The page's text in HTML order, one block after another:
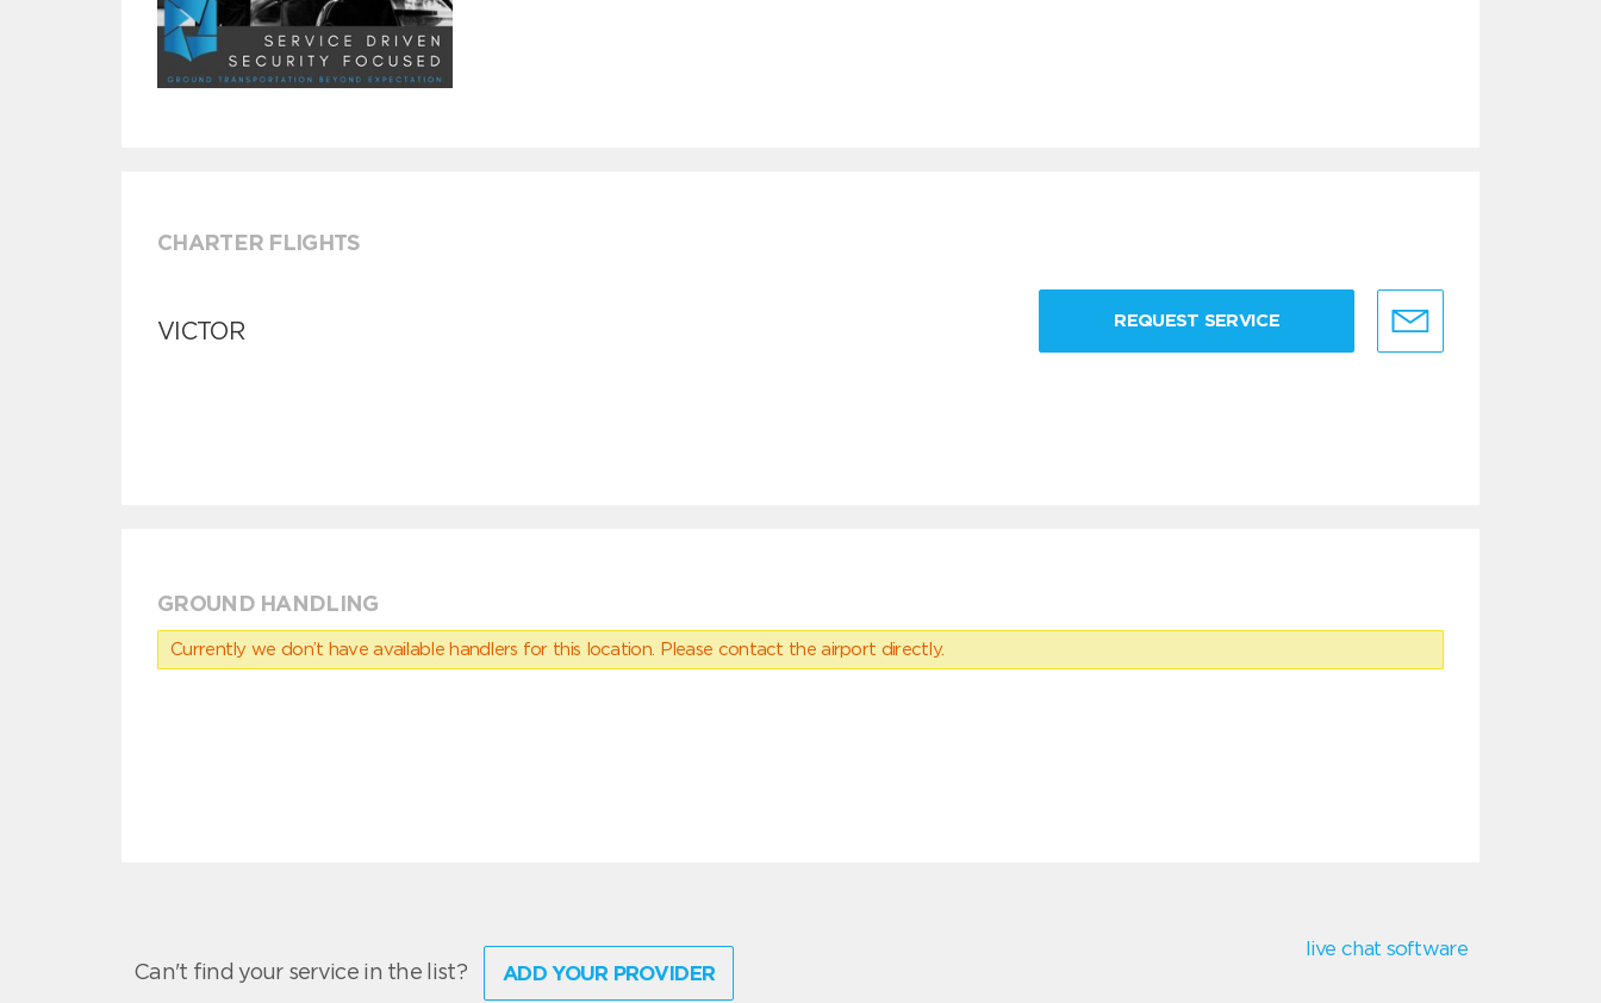
CHARTER FLIGHTS
VICTOR REQUEST SERVICE
GROUND HANDLING
Currently we don’t have available handlers for this location. Please contact the airport directly.
Can't find your service in the list? ADD YOUR PROVIDER
live chat software